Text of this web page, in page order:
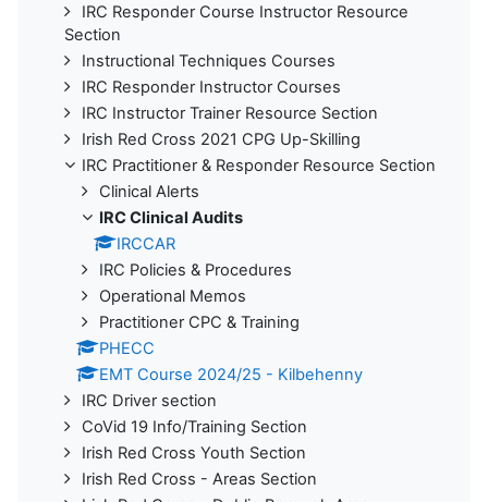
IRC Responder Course Instructor Resource
Section
Instructional Techniques Courses
IRC Responder Instructor Courses
IRC Instructor Trainer Resource Section
Irish Red Cross 2021 CPG Up-Skilling
IRC Practitioner & Responder Resource Section
Clinical Alerts
IRC Clinical Audits
IRCCAR
IRC Policies & Procedures
Operational Memos
Practitioner CPC & Training
PHECC
EMT Course 2024/25 - Kilbehenny
IRC Driver section
CoVid 19 Info/Training Section
Irish Red Cross Youth Section
Irish Red Cross - Areas Section